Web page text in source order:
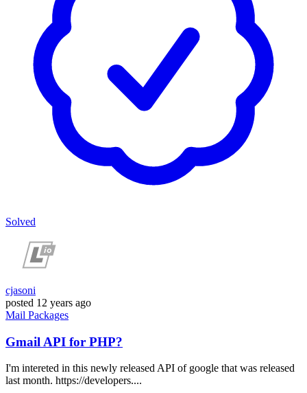
Solved
cjasoni
posted 12 years ago
Mail Packages
Gmail API for PHP?
I'm intereted in this newly released API of google that was released
last month. https://developers....